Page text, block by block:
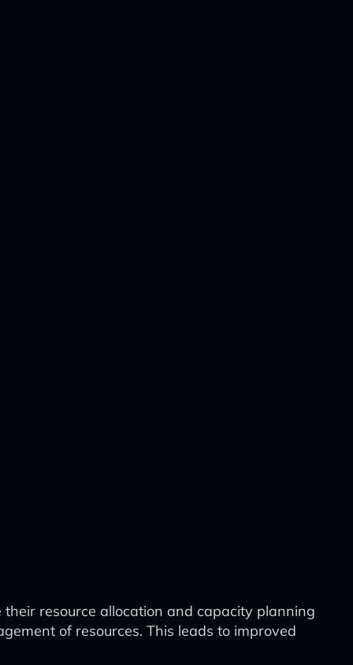
resource allocation and capacity planning
of resources. This leads to improved